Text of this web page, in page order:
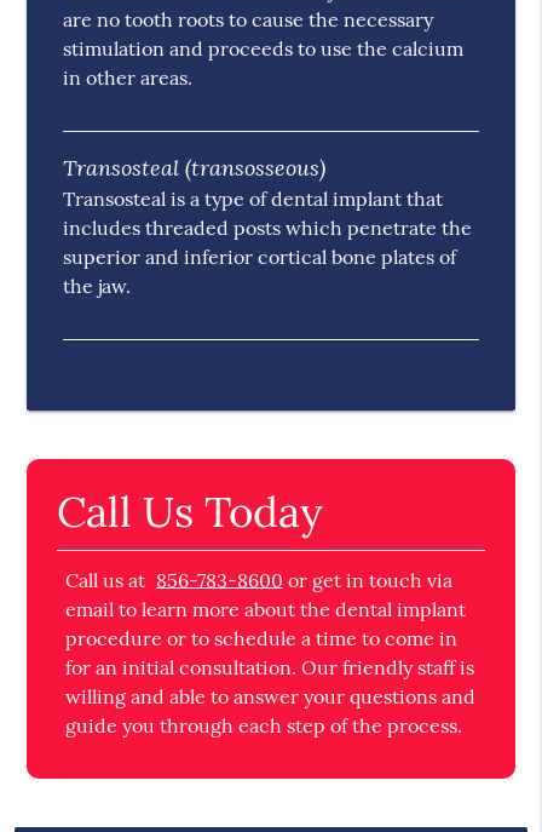
are no tooth roots to cause the necessary
stimulation and proceeds to use the calcium
in other areas.
Transosteal (transosseous)
Transosteal is a type of dental implant that
includes threaded posts which penetrate the
superior and inferior cortical bone plates of
the jaw.
Call Us Today
Call us at 856-783-8600 or get in touch via
email to learn more about the dental implant
procedure or to schedule a time to come in
for an initial consultation. Our friendly staff is
willing and able to answer your questions and
guide you through each step of the process.